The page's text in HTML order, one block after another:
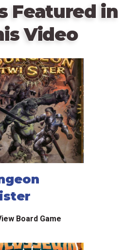
Featured in
Video
Board Game